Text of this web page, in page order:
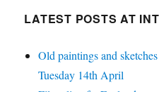
LATEST POSTS AT
Old paintings and
Tuesday 14th April